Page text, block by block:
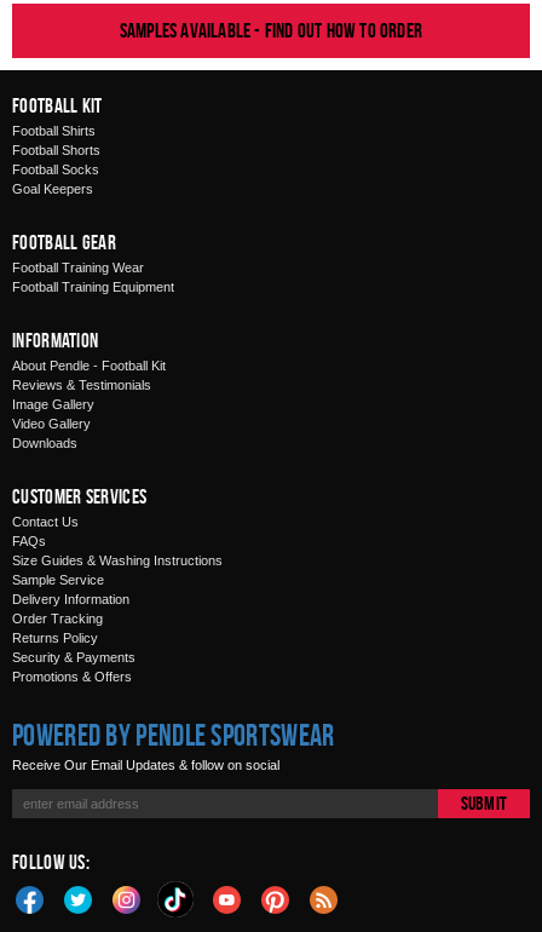
Samples available - find out how to order
Football Kit
Football Shirts
Football Shorts
Football Socks
Goal Keepers
Football Gear
Football Training Wear
Football Training Equipment
Information
About Pendle - Football Kit
Reviews & Testimonials
Image Gallery
Video Gallery
Downloads
Customer Services
Contact Us
FAQs
Size Guides & Washing Instructions
Sample Service
Delivery Information
Order Tracking
Returns Policy
Security & Payments
Promotions & Offers
Powered by Pendle Sportswear
Receive Our Email Updates & follow on social
Submit
Follow Us: